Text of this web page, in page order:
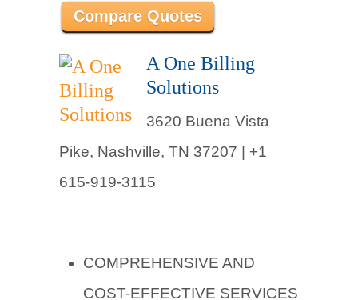
Compare Quotes
A One Billing
Solutions
3620 Buena Vista
Pike, Nashville, TN 37207 | +1
615-919-3115
COMPREHENSIVE AND
COST-EFFECTIVE SERVICES